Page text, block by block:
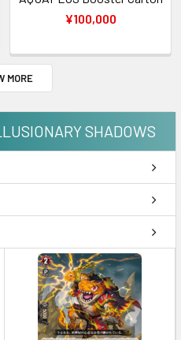
¥100,000
MORE
SHADOWS